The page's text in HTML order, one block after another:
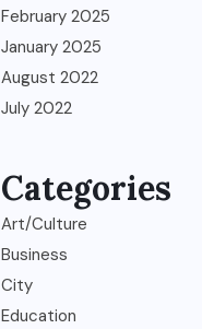
February 2025
January 2025
August 2022
July 2022
Categories
Art/Culture
Business
City
Education